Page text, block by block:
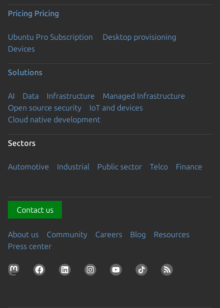
Pricing Pricing
Ubuntu Pro Subscription
Desktop provisioning
Devices
Solutions
AI Data Infrastructure
Managed Infrastructure
Open source security
IoT and devices
Cloud native development
Sectors
Automotive Industrial Public sector Telco Finance
Contact us
About us Community Careers Blog
Resources
Press center